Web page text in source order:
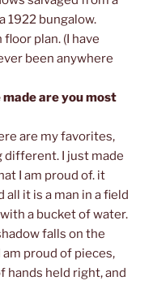
1922 bungalow.
plan. (I have
been anywhere
are you most
are my favorites,
different. I just made
I am proud of. it
all it is a man in a field
a bucket of water.
falls on the
proud of pieces,
hands held right, and